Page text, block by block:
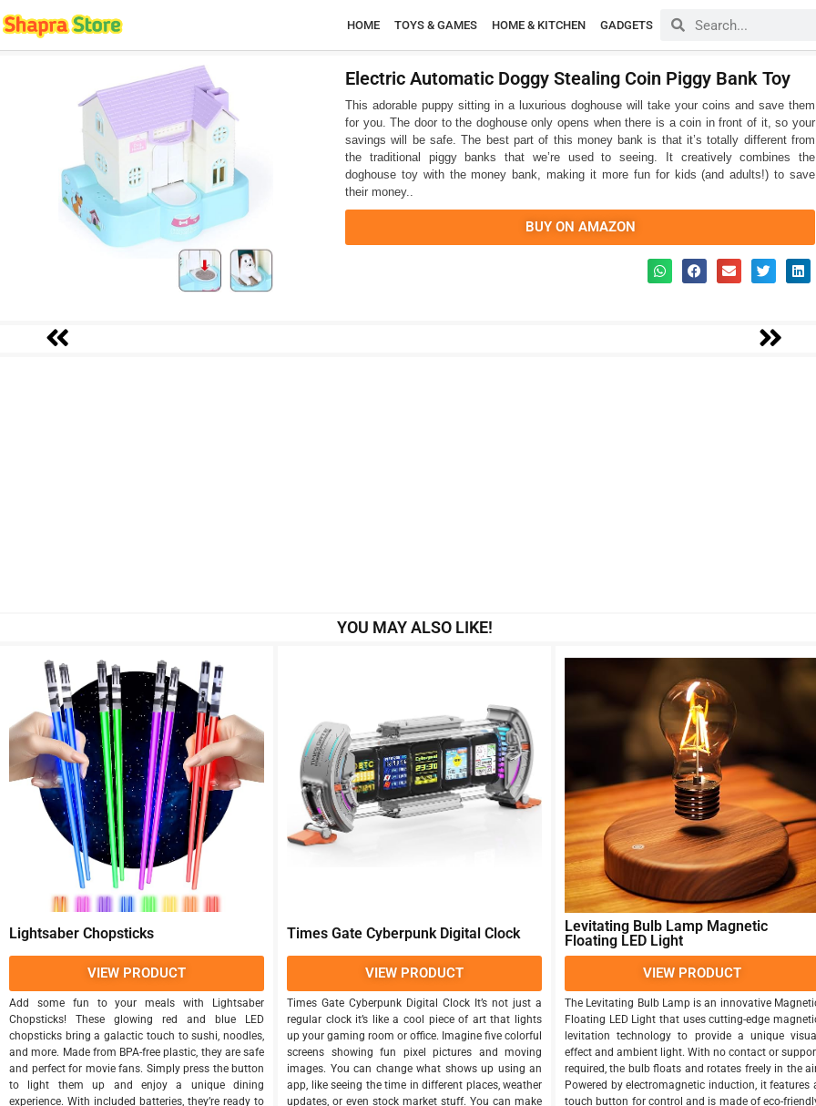
HOME TOYS & GAMES HOME & KITCHEN GADGETS
Electric Automatic Doggy Stealing Coin Piggy Bank Toy
This adorable puppy sitting in a luxurious doghouse will take your coins and save them
for you. The door to the doghouse only opens when there is a coin in front of it, so your
savings will be safe. The best part of this money bank is that it’s totally different from
the traditional piggy banks that we’re used to seeing. It creatively combines the
doghouse toy with the money bank, making it more fun for kids (and adults!) to save
their money..
BUY ON AMAZON
YOU MAY ALSO LIKE!
Lightsaber Chopsticks
VIEW PRODUCT
Add some fun to your meals with Lightsaber
Chopsticks! These glowing red and blue LED
chopsticks bring a galactic touch to sushi, noodles,
and more. Made from BPA-free plastic, they are safe
and perfect for movie fans. Simply press the button
to light them up and enjoy a unique dining
experience. With included batteries, they’re ready to
Times Gate Cyberpunk Digital Clock
VIEW PRODUCT
Times Gate Cyberpunk Digital Clock It’s not just a
regular clock it’s like a cool piece of art that lights
up your gaming room or office. Imagine five colorful
screens showing fun pixel pictures and moving
images. You can change what shows up using an
app, like seeing the time in different places, weather
updates, or even stock market stuff. You can make
Levitating Bulb Lamp Magnetic
Floating LED Light
VIEW PRODUCT
The Levitating Bulb Lamp is an innovative
Floating LED Light that uses cutting-edge
levitation technology to provide a unique visual
effect and ambient light. With no contact or
required, the bulb floats and rotates freely in the
Powered by electromagnetic induction, it features
touch button for control and is made of eco-